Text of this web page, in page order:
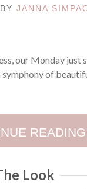
JANNA
our Monday
symphony of
READING
Look